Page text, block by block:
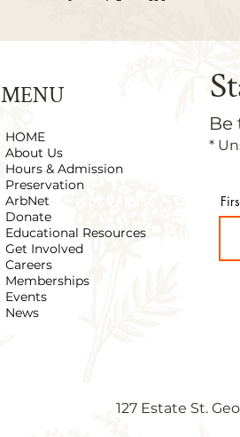
MENU
HOME
About Us
Hours & Admission
Preservation
ArbNet
Donate
Educational Resources
Get Involved
Careers
Memberships
Events
News
Be
*
127 Estate St.